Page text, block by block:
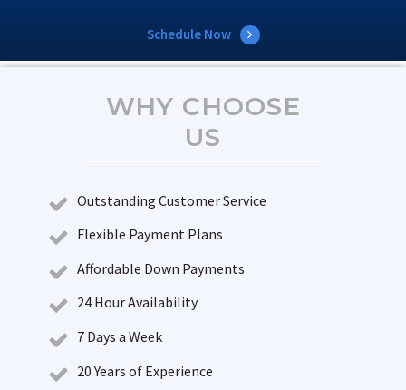
Schedule Now
WHY CHOOSE
US
Outstanding Customer Service
Flexible Payment Plans
Affordable Down Payments
24 Hour Availability
7 Days a Week
20 Years of Experience